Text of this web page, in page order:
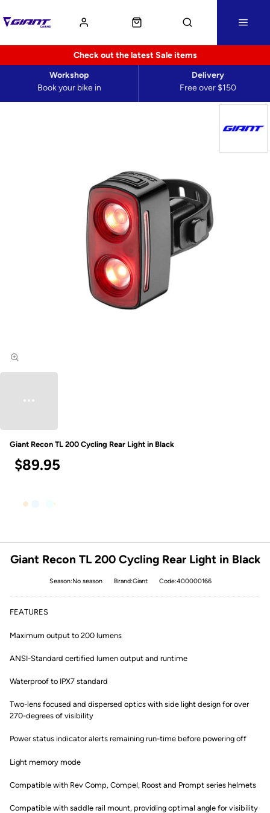
Check out the latest Sale items
Book your bike in
Workshop
Free over $150
Delivery
Giant Recon TL 200 Cycling Rear Light in Black
$89.95
Giant Recon TL 200 Cycling Rear Light in Black
Season:No season Brand:Giant Code:400000166
FEATURES
Maximum output to 200 lumens
ANSI-Standard certified lumen output and runtime
Waterproof to IPX7 standard
Two-lens focused and dispersed optics with side light design for over
270-degrees of visibility
Power status indicator alerts remaining run-time before powering off
Light memory mode
Compatible with Rev Comp, Compel, Roost and Prompt series helmets
Compatible with saddle rail mount, providing optimal angle for visibility